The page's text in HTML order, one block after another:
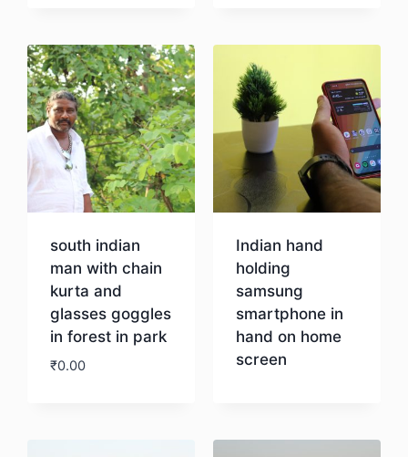
south indian
man with chain
kurta and
glasses goggles
in forest in park
₹0.00
Indian hand
holding
samsung
smartphone in
hand on home
screen